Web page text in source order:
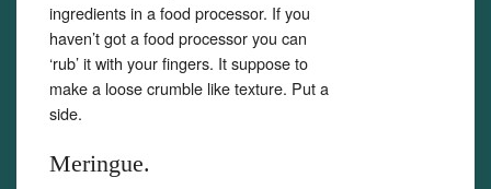
ingredients in a food processor. If you
haven’t got a food processor you can
‘rub’ it with your fingers. It suppose to
make a loose crumble like texture. Put a
side.
Meringue.